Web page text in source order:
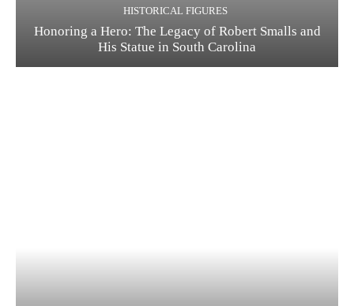
HISTORICAL FIGURES
Honoring a Hero: The Legacy of Robert Smalls and
His Statue in South Carolina